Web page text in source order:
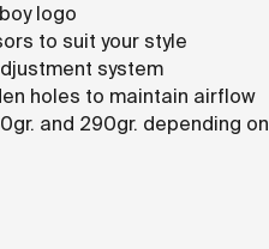
logo
to suit your style
system
holes to maintain airflow
and 290gr. depending on